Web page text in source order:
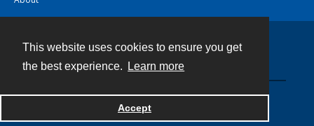
This website uses cookies to ensure you get
the best experience.
Learn more
Accept
Powered by